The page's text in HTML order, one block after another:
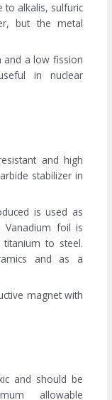
to alkalis, sulfuric
but the metal
and a low fission
in nuclear
and high
stabilizer in
is used as
Vanadium foil is
to steel.
and as a
magnet with
and should be
allowable